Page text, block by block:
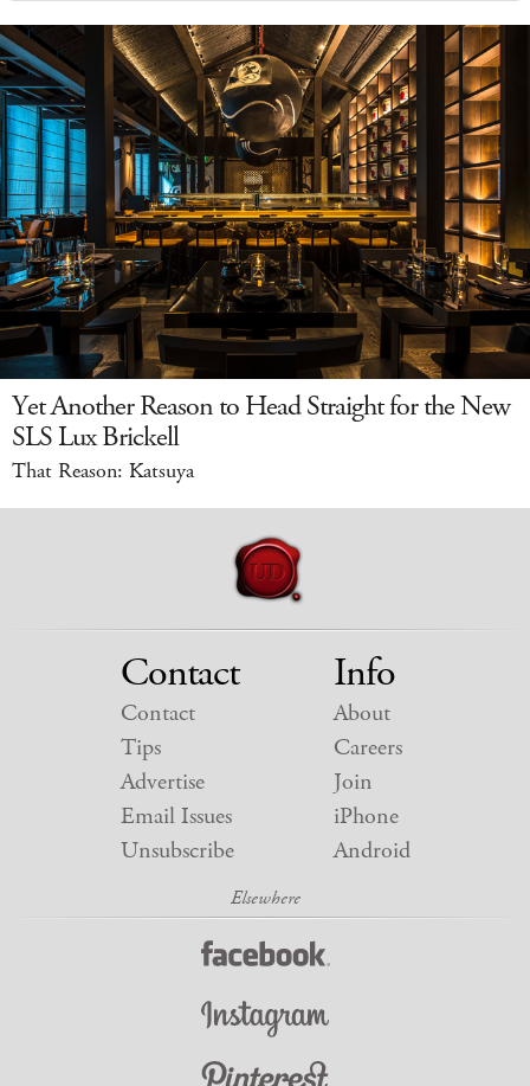
Yet Another Reason to Head Straight for the New
SLS Lux Brickell
That Reason: Katsuya
Contact
Contact
Tips
Advertise
Email Issues
Unsubscribe
Info
About
Careers
Join
iPhone
Android